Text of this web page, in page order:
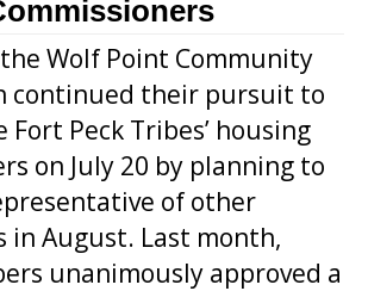
Wolf Point Community
continued their pursuit to
Peck Tribes’ housing
on July 20 by planning to
of other
in August. Last month,
unanimously approved a